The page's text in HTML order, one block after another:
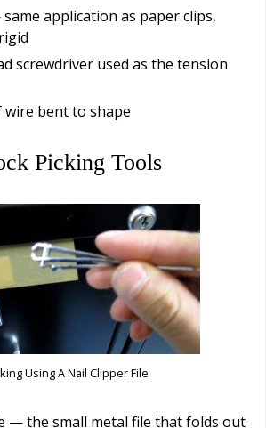
application as paper clips,
screwdriver used as the tension
wire bent to shape
Picking Tools
Using A Nail Clipper File
— the small metal file that folds out